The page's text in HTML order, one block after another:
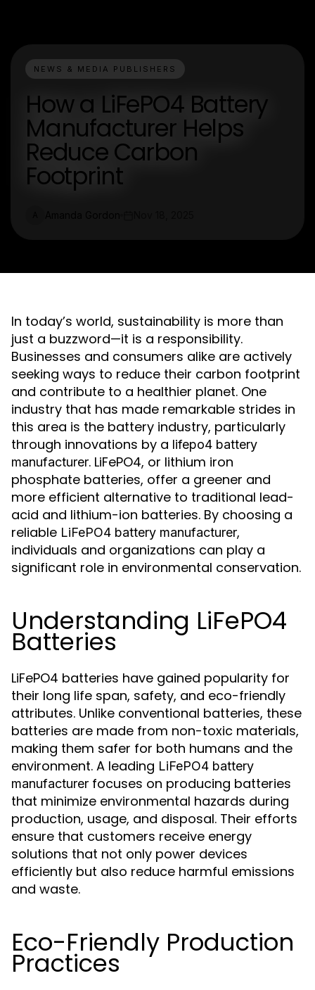
NEWS & MEDIA PUBLISHERS
How a LiFePO4 Battery
Manufacturer Helps
Reduce Carbon
Footprint
In today’s world, sustainability is more than
just a buzzword—it is a responsibility.
Businesses and consumers alike are actively
seeking ways to reduce their carbon footprint
and contribute to a healthier planet. One
industry that has made remarkable strides in
this area is the battery industry, particularly
through innovations by a lifepo4 battery
manufacturer. LiFePO4, or lithium iron
phosphate batteries, offer a greener and
more efficient alternative to traditional lead-
acid and lithium-ion batteries. By choosing a
reliable LiFePO4 battery manufacturer,
individuals and organizations can play a
significant role in environmental conservation.
Understanding LiFePO4
Batteries
LiFePO4 batteries have gained popularity for
their long life span, safety, and eco-friendly
attributes. Unlike conventional batteries, these
batteries are made from non-toxic materials,
making them safer for both humans and the
environment. A leading LiFePO4 battery
manufacturer focuses on producing batteries
that minimize environmental hazards during
production, usage, and disposal. Their efforts
ensure that customers receive energy
solutions that not only power devices
efficiently but also reduce harmful emissions
and waste.
Eco-Friendly Production
Practices